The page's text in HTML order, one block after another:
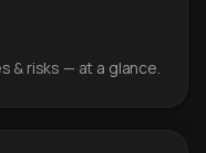
& risks — at a glance.